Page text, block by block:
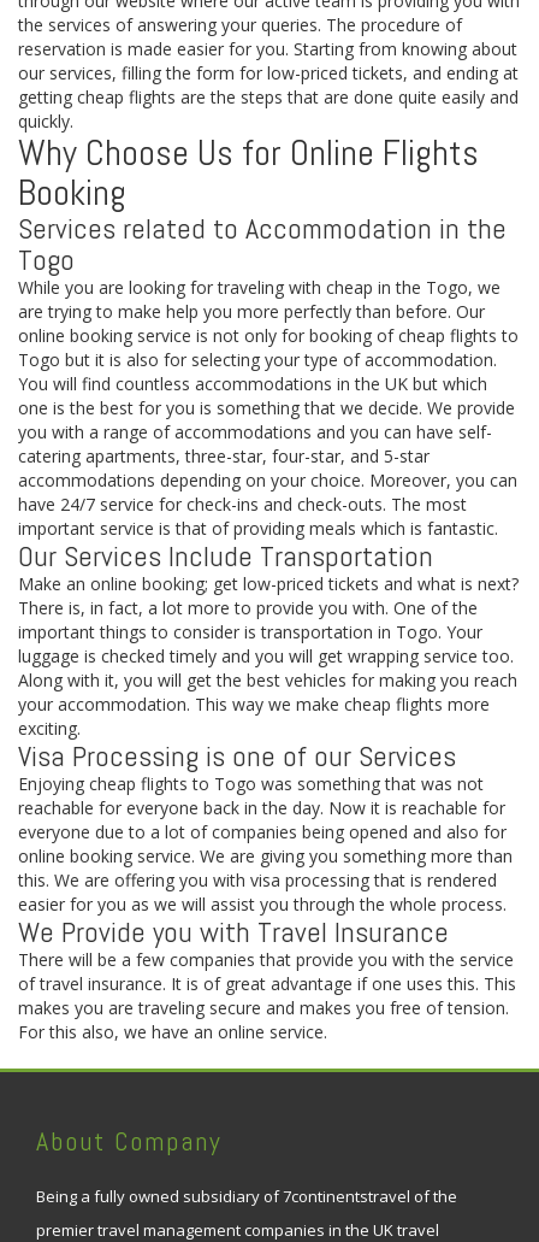
the services of answering your queries. The procedure of
reservation is made easier for you. Starting from knowing about
our services, filling the form for low-priced tickets, and ending at
getting cheap flights are the steps that are done quite easily and
quickly.
Why Choose Us for Online Flights
Booking
Services related to Accommodation in the
Togo
While you are looking for traveling with cheap in the Togo, we
are trying to make help you more perfectly than before. Our
online booking service is not only for booking of cheap flights to
Togo but it is also for selecting your type of accommodation.
You will find countless accommodations in the UK but which
one is the best for you is something that we decide. We provide
you with a range of accommodations and you can have self-
catering apartments, three-star, four-star, and 5-star
accommodations depending on your choice. Moreover, you can
have 24/7 service for check-ins and check-outs. The most
important service is that of providing meals which is fantastic.
Our Services Include Transportation
Make an online booking; get low-priced tickets and what is next?
There is, in fact, a lot more to provide you with. One of the
important things to consider is transportation in Togo. Your
luggage is checked timely and you will get wrapping service too.
Along with it, you will get the best vehicles for making you reach
your accommodation. This way we make cheap flights more
exciting.
Visa Processing is one of our Services
Enjoying cheap flights to Togo was something that was not
reachable for everyone back in the day. Now it is reachable for
everyone due to a lot of companies being opened and also for
online booking service. We are giving you something more than
this. We are offering you with visa processing that is rendered
easier for you as we will assist you through the whole process.
We Provide you with Travel Insurance
There will be a few companies that provide you with the service
of travel insurance. It is of great advantage if one uses this. This
makes you are traveling secure and makes you free of tension.
For this also, we have an online service.
About Company
Being a fully owned subsidiary of 7continentstravel of the
premier travel management companies in the UK travel